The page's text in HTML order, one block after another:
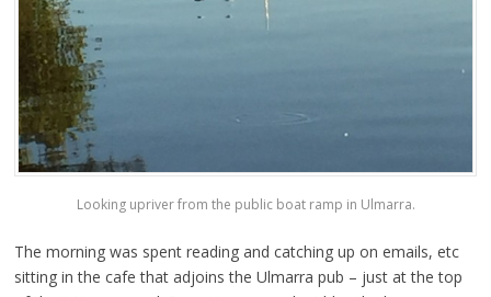
Looking upriver from the public boat ramp in Ulmarra.
The morning was spent reading and catching up on emails, etc
sitting in the cafe that adjoins the Ulmarra pub – just at the top